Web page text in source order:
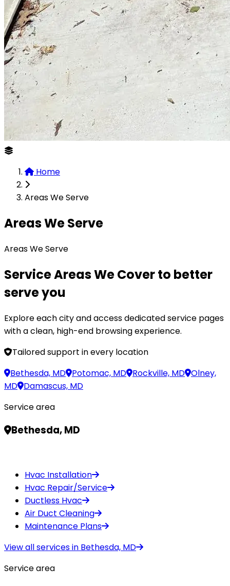
Home
Areas We Serve
Areas We Serve
Areas We Serve
Service Areas We Coverto better
serve you
Explore each city and access dedicated service pages
with a clean, high-end browsing experience.
Tailored support in every location
Bethesda, MD Potomac, MD Rockville, MD Olney,
MD Damascus, MD
Service area
Bethesda, MD
Hvac Installation
Hvac Repair/Service
Ductless Hvac
Air Duct Cleaning
Maintenance Plans
View all services in Bethesda, MD
Service area